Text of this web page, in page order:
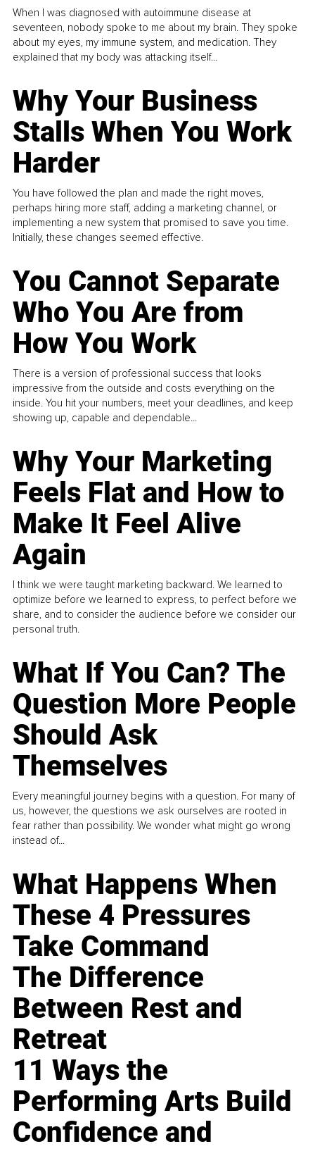
When I was diagnosed with autoimmune disease at
seventeen, nobody spoke to me about my brain. They spoke
about my eyes, my immune system, and medication. They
explained that my body was attacking itself...
Why Your Business
Stalls When You Work
Harder
You have followed the plan and made the right moves,
perhaps hiring more staff, adding a marketing channel, or
implementing a new system that promised to save you time.
Initially, these changes seemed effective.
You Cannot Separate
Who You Are from
How You Work
There is a version of professional success that looks
impressive from the outside and costs everything on the
inside. You hit your numbers, meet your deadlines, and keep
showing up, capable and dependable...
Why Your Marketing
Feels Flat and How to
Make It Feel Alive
Again
I think we were taught marketing backward. We learned to
optimize before we learned to express, to perfect before we
share, and to consider the audience before we consider our
personal truth.
What If You Can? The
Question More People
Should Ask
Themselves
Every meaningful journey begins with a question. For many of
us, however, the questions we ask ourselves are rooted in
fear rather than possibility. We wonder what might go wrong
instead of...
What Happens When
These 4 Pressures
Take Command
The Difference
Between Rest and
Retreat
11 Ways the
Performing Arts Build
Confidence and